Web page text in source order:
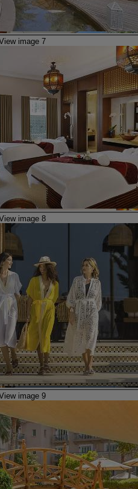
image 7
image 8
image 9